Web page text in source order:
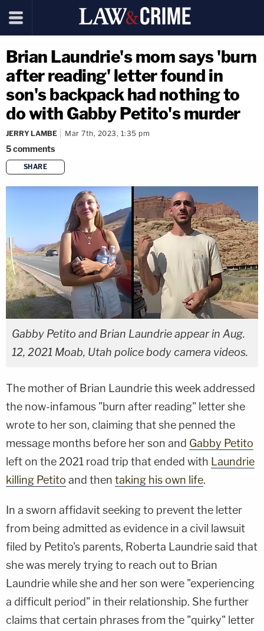
Brian Laundrie's mom says 'burn
after reading' letter found in
son's backpack had nothing to
do with Gabby Petito's murder
JERRY LAMBE Mar 7th, 2023, 1:35 pm
5comments
SHARE
copy link
Gabby Petito and Brian Laundrie appear in Aug.
12, 2021 Moab, Utah police body camera videos.
The mother of Brian Laundrie this week addressed
the now-infamous "burn after reading" letter she
wrote to her son, claiming that she penned the
message months before her son and Gabby Petito
left on the 2021 road trip that ended with Laundrie
killing Petito and then taking his own life.
In a sworn affidavit seeking to prevent the letter
from being admitted as evidence in a civil lawsuit
filed by Petito's parents, Roberta Laundrie said that
she was merely trying to reach out to Brian
Laundrie while she and her son were "experiencing
a difficult period" in their relationship. She further
claims that certain phrases from the "quirky" letter